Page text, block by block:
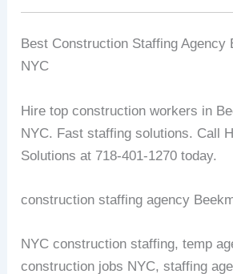
Best Construction Staffing Agency
NYC
Hire top construction workers in
NYC. Fast staffing solutions. Call
Solutions at 718-401-1270 today.
construction staffing agency
NYC construction staffing, temp
construction jobs NYC, staffing